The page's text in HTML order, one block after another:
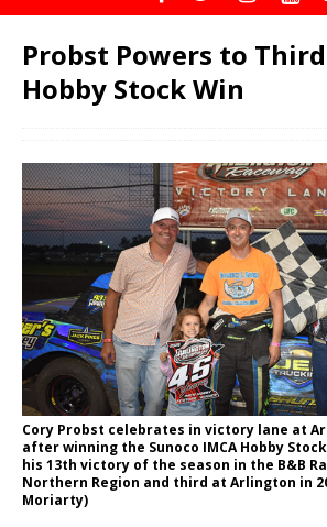
Probst Powers to
Hobby Stock Win
Cory Probst celebrates in victory lane at
after winning the Sunoco IMCA Hobby
his 13th victory of the season in the B&B
Northern Region and third at Arlington in
Moriarty)